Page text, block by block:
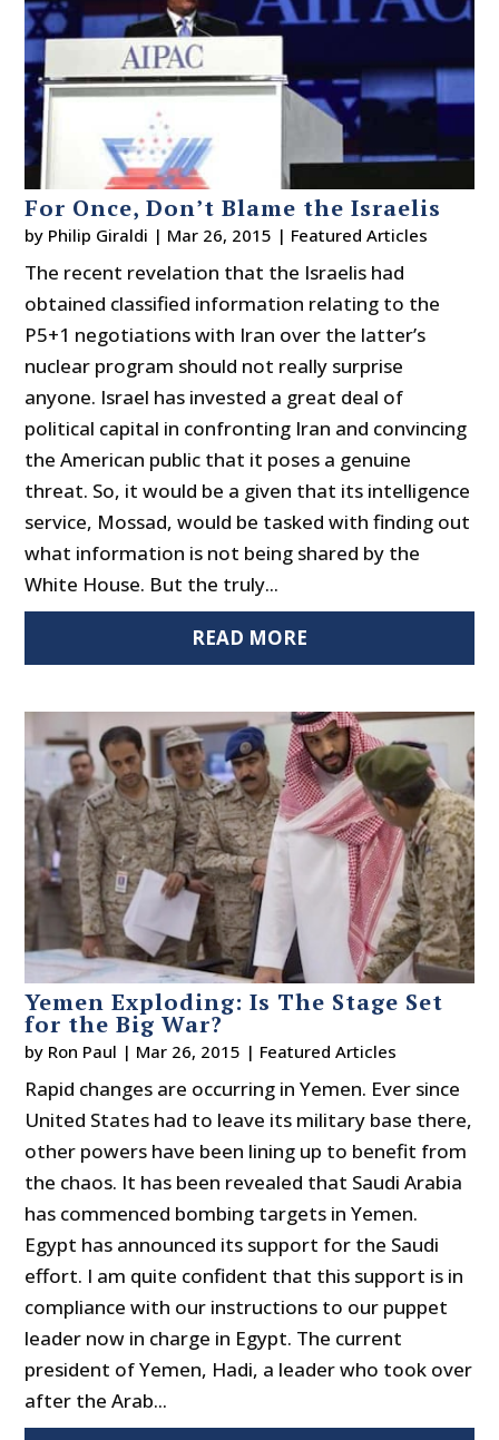
For Once, Don’t Blame the Israelis
by Philip Giraldi | Mar 26, 2015 | Featured Articles
The recent revelation that the Israelis had
obtained classified information relating to the
P5+1 negotiations with Iran over the latter’s
nuclear program should not really surprise
anyone. Israel has invested a great deal of
political capital in confronting Iran and convincing
the American public that it poses a genuine
threat. So, it would be a given that its intelligence
service, Mossad, would be tasked with finding out
what information is not being shared by the
White House. But the truly...
READ MORE
Yemen Exploding: Is The Stage Set
for the Big War?
by Ron Paul | Mar 26, 2015 | Featured Articles
Rapid changes are occurring in Yemen. Ever since
United States had to leave its military base there,
other powers have been lining up to benefit from
the chaos. It has been revealed that Saudi Arabia
has commenced bombing targets in Yemen.
Egypt has announced its support for the Saudi
effort. I am quite confident that this support is in
compliance with our instructions to our puppet
leader now in charge in Egypt. The current
president of Yemen, Hadi, a leader who took over
after the Arab...